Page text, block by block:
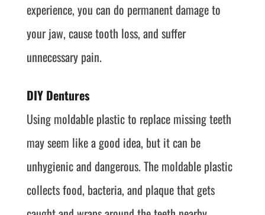
experience, you can do permanent damage to
your jaw, cause tooth loss, and suffer
unnecessary pain.
DIY Dentures
Using moldable plastic to replace missing teeth
may seem like a good idea, but it can be
unhygienic and dangerous. The moldable plastic
collects food, bacteria, and plaque that gets